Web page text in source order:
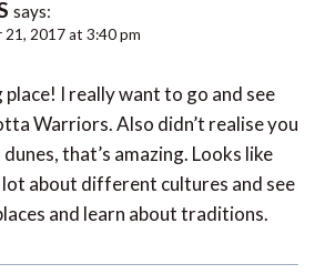
says:
21, 2017 at 3:40 pm
place! I really want to go and see
Warriors. Also didn’t realise you
that’s amazing. Looks like
about different cultures and see
and learn about traditions.